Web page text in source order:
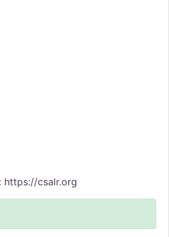
https://csalr.org